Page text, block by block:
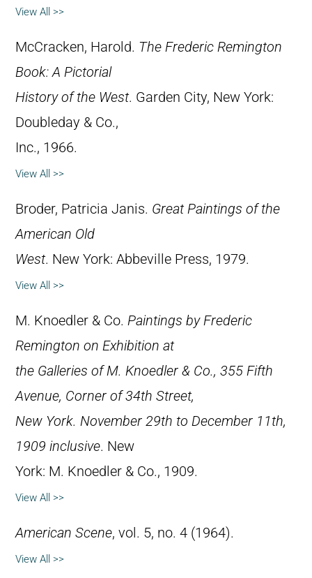
View All >>
McCracken, Harold. The Frederic Remington
Book: A Pictorial
History of the West. Garden City, New York:
Doubleday & Co.,
Inc., 1966.
View All >>
Broder, Patricia Janis. Great Paintings of the
American Old
West. New York: Abbeville Press, 1979.
View All >>
M. Knoedler & Co. Paintings by Frederic
Remington on Exhibition at
the Galleries of M. Knoedler & Co., 355 Fifth
Avenue, Corner of 34th Street,
New York. November 29th to December 11th,
1909 inclusive. New
York: M. Knoedler & Co., 1909.
View All >>
American Scene, vol. 5, no. 4 (1964).
View All >>